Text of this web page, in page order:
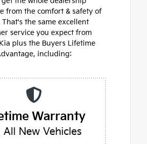
from the comfort & safety of
That's the same excellent
service you expect from
plus the Buyers Lifetime
including:
Warranty
All New Vehicles